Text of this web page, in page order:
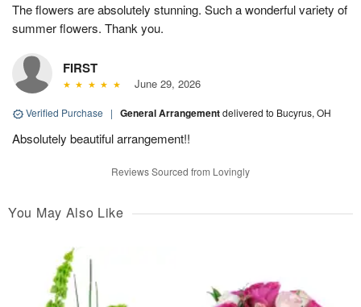
The flowers are absolutely stunning. Such a wonderful variety of
summer flowers. Thank you.
FIRST
June 29, 2026
Verified Purchase | General Arrangementdelivered to Bucyrus, OH
Absolutely beautiful arrangement!!
Reviews Sourced from Lovingly
You May Also Like